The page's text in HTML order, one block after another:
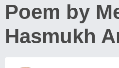
Poem by
Hasmukh